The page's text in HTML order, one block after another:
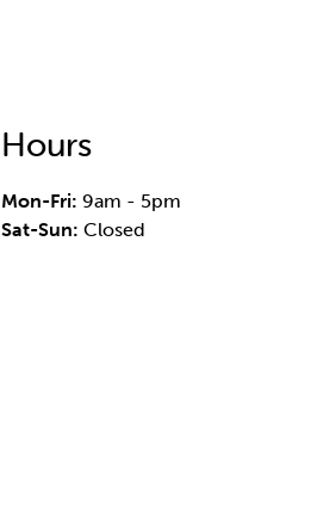
Hours
Mon-Fri: 9am - 5pm
Sat-Sun: Closed